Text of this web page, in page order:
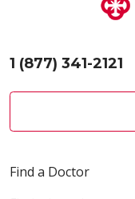
04/23/2026
1 (877) 341-2121
Find a Doctor